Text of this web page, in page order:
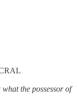
the possessor of